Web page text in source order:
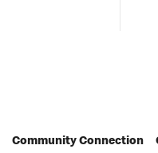
Community Connection